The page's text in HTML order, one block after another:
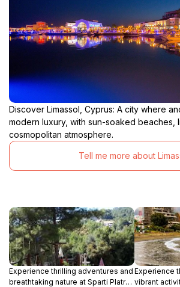
Discover Limassol, Cyprus: A city where
modern luxury, with sun-soaked beaches,
cosmopolitan atmosphere.
Tell me more about
Experience thrilling adventures and
breathtaking nature at Sparti Platres
Experience
vibrant